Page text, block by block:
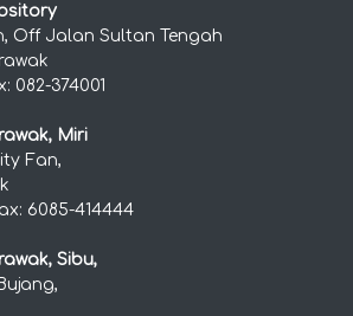
Off Jalan Sultan Tengah
082-374001
Miri
Fan,
6085-414444
Sibu,